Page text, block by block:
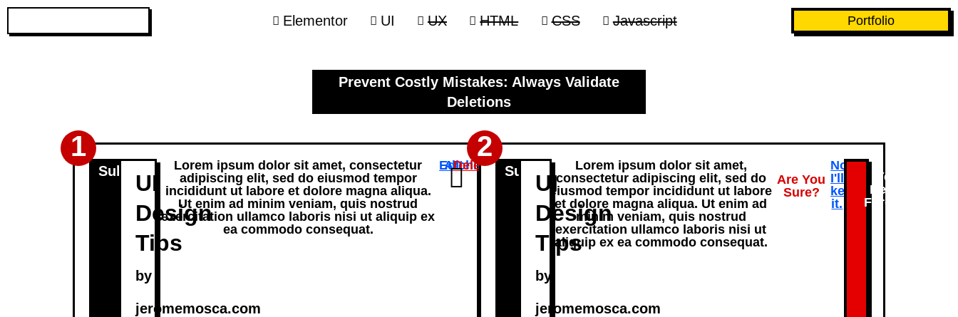
Elementor UI UX HTML CSS Javascript Portfolio
Prevent Costly Mistakes: Always Validate
Deletions
Subheading
1
UI
Design
Tips
by
jeromemosca.com
Lorem ipsum dolor sit amet, consectetur
adipiscing elit, sed do eiusmod tempor
incididunt ut labore et dolore magna aliqua.
Ut enim ad minim veniam, quis nostrud
exercitation ullamco laboris nisi ut aliquip ex
ea commodo consequat.
Edit
Archive
Delete Subheading
2
UI
Design
Tips
by
jeromemosca.com
Lorem ipsum dolor sit amet,
consectetur adipiscing elit, sed do
eiusmod tempor incididunt ut labore
et dolore magna aliqua. Ut enim ad
minim veniam, quis nostrud
exercitation ullamco laboris nisi ut
aliquip ex ea commodo consequat.
Are You
Sure?
No.
I'll
keep
it.
Yes,
Delete
Forever.